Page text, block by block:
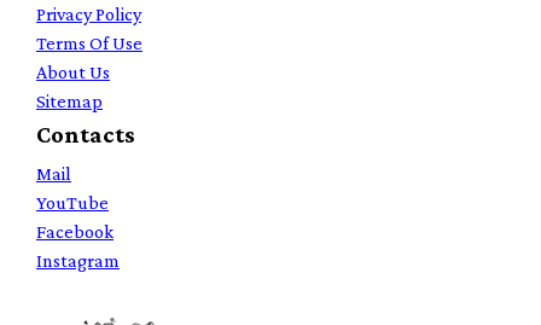
Privacy Policy
Terms Of Use
About Us
Sitemap
Contacts
Mail
YouTube
Facebook
Instagram